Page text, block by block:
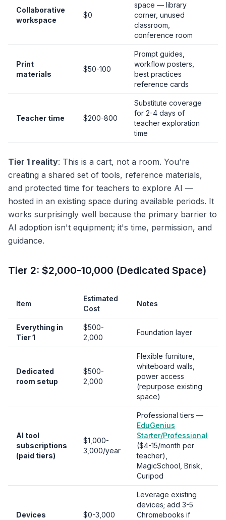
Collaborative
workspace
$0
space — library
corner, unused
classroom,
conference room
Print
materials
$50-100
Prompt guides,
workflow posters,
best practices
reference cards
Teacher time $200-800
Substitute coverage
for 2-4 days of
teacher exploration
time
Tier 1 reality: This is a cart, not a room. You're
creating a shared set of tools, reference materials,
and protected time for teachers to explore AI —
hosted in an existing space during available periods. It
works surprisingly well because the primary barrier to
AI adoption isn't equipment; it's time, permission, and
guidance.
Tier 2: $2,000-10,000 (Dedicated Space)
Item
Estimated
Cost
Notes
Everything in
Tier 1
$500-
2,000
Foundation layer
Dedicated
room setup
$500-
2,000
Flexible furniture,
whiteboard walls,
power access
(repurpose existing
space)
AI tool
subscriptions
(paid tiers)
$1,000-
3,000/year
Professional tiers —
EduGenius
Starter/Professional
($4-15/month per
teacher),
MagicSchool, Brisk,
Curipod
Devices $0-3,000
Leverage existing
devices; add 3-5
Chromebooks if